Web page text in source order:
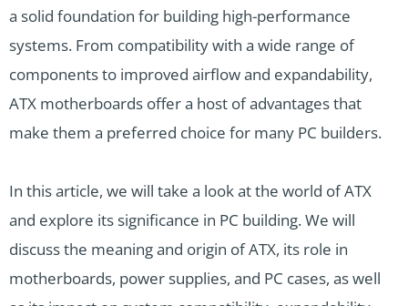
a solid foundation for building high-performance
systems. From compatibility with a wide range of
components to improved airflow and expandability,
ATX motherboards offer a host of advantages that
make them a preferred choice for many PC builders.
In this article, we will take a look at the world of ATX
and explore its significance in PC building. We will
discuss the meaning and origin of ATX, its role in
motherboards, power supplies, and PC cases, as well